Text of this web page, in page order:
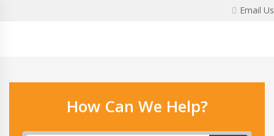
Email Us
How Can We Help?